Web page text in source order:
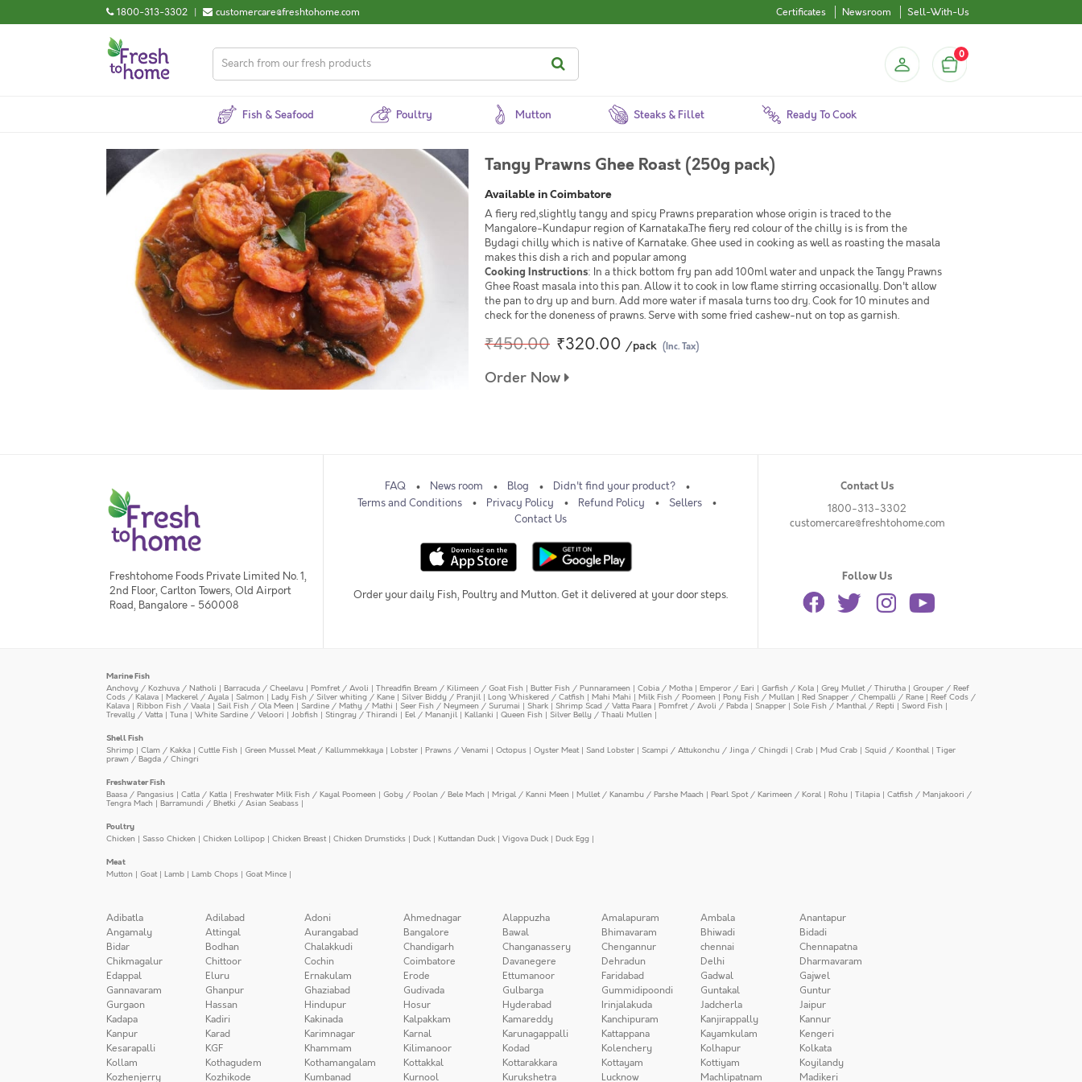
1800-313-3302 | customercare@freshtohome.com Certificates Newsroom Sell-With-Us
0
Fish & Seafood Poultry Mutton Steaks & Fillet Ready To Cook
Tangy Prawns Ghee Roast (250g pack)
Available in Coimbatore
A fiery red,slightly tangy and spicy Prawns preparation whose origin is traced to the
Mangalore-Kundapur region of Karnataka.The fiery red colour of the chilly is is from the
Bydagi chilly which is native of Karnatake. Ghee used in cooking as well as roasting the masala
makes this dish a rich and popular among
Cooking Instructions: In a thick bottom fry pan add 100ml water and unpack the Tangy Prawns
Ghee Roast masala into this pan. Allow it to cook in low flame stirring occasionally. Don't allow
the pan to dry up and burn. Add more water if masala turns too dry. Cook for 10 minutes and
check for the doneness of prawns. Serve with some fried cashew-nut on top as garnish.
₹450.00 ₹320.00 /pack (Inc. Tax)
Order Now
Freshtohome Foods Private Limited No. 1,
2nd Floor, Carlton Towers, Old Airport
Road, Bangalore - 560008
FAQ News room Blog
Didn't find your product?
Terms and Conditions
Privacy Policy Refund Policy
Sellers
Contact Us
Order your daily Fish, Poultry and Mutton. Get it delivered at your door steps.
Contact Us
1800-313-3302
customercare@freshtohome.com
Follow Us
Marine Fish
Anchovy / Kozhuva / Natholi | Barracuda / Cheelavu | Pomfret / Avoli | Threadfin Bream / Kilimeen / Goat Fish | Butter Fish / Punnarameen | Cobia / Motha | Emperor / Eari | Garfish / Kola | Grey Mullet / Thirutha | Grouper / Reef
Cods / Kalava | Mackerel / Ayala | Salmon | Lady Fish / Silver whiting / Kane | Silver Biddy / Pranjil | Long Whiskered / Catfish | Mahi Mahi | Milk Fish / Poomeen | Pony Fish / Mullan | Red Snapper / Chempalli / Rane | Reef Cods /
Kalava | Ribbon Fish / Vaala | Sail Fish / Ola Meen | Sardine / Mathy / Mathi | Seer Fish / Neymeen / Surumai | Shark | Shrimp Scad / Vatta Paara | Pomfret / Avoli / Pabda | Snapper | Sole Fish / Manthal / Repti | Sword Fish |
Trevally / Vatta | Tuna | White Sardine / Veloori | Jobfish | Stingray / Thirandi | Eel / Mananjil | Kallanki | Queen Fish | Silver Belly / Thaali Mullen |
Shell Fish
Shrimp | Clam / Kakka | Cuttle Fish | Green Mussel Meat / Kallummekkaya | Lobster | Prawns / Venami | Octopus | Oyster Meat| Sand Lobster | Scampi / Attukonchu / Jinga / Chingdi | Crab | Mud Crab | Squid / Koonthal | Tiger
prawn / Bagda / Chingri
Freshwater Fish
Baasa / Pangasius | Catla / Katla | Freshwater Milk Fish / Kayal Poomeen | Goby / Poolan / Bele Mach | Mrigal / Kanni Meen | Mullet / Kanambu / Parshe Maach | Pearl Spot / Karimeen / Koral | Rohu | Tilapia | Catfish / Manjakoori /
Tengra Mach | Barramundi / Bhetki / Asian Seabass |
Poultry
Chicken | Sasso Chicken | Chicken Lollipop | Chicken Breast| Chicken Drumsticks | Duck | Kuttandan Duck | Vigova Duck | Duck Egg |
Meat
Mutton | Goat| Lamb | Lamb Chops | Goat Mince |
Adibatla Adilabad Adoni Ahmednagar Alappuzha Amalapuram Ambala
Anantapur
Angamaly
Attingal Aurangabad Bangalore Bawal Bhimavaram Bhiwadi
Bidadi
Bidar
Bodhan Chalakkudi Chandigarh Changanassery Chengannur chennai
Chennapatna
Chikmagalur
Chittoor Cochin Coimbatore Davanegere Dehradun Delhi
Dharmavaram
Edappal
Eluru Ernakulam Erode Ettumanoor Faridabad Gadwal
Gajwel
Gannavaram
Ghanpur Ghaziabad Gudivada Gulbarga Gummidipoondi Guntakal
Guntur
Gurgaon
Hassan Hindupur Hosur Hyderabad Irinjalakuda Jadcherla
Jaipur
Kadapa
Kadiri Kakinada Kalpakkam Kamareddy Kanchipuram Kanjirappally
Kannur
Kanpur
Karad Karimnagar Karnal Karunagappalli Kattappana Kayamkulam
Kengeri
Kesarapalli
KGF Khammam Kilimanoor Kodad Kolenchery Kolhapur
Kolkata
Kollam
Kothagudem Kothamangalam Kottakkal Kottarakkara Kottayam Kottiyam
Koyilandy
Kozhenjerry
Kozhikode Kumbanad Kurnool Kurukshetra Lucknow Machlipatnam Madikeri